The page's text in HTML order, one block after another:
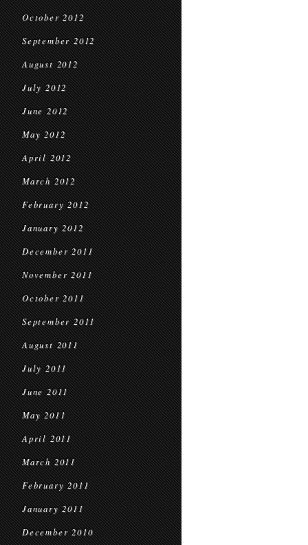
October 2012
September 2012
August 2012
July 2012
June 2012
May 2012
April 2012
March 2012
February 2012
January 2012
December 2011
November 2011
October 2011
September 2011
August 2011
July 2011
June 2011
May 2011
April 2011
March 2011
February 2011
January 2011
December 2010